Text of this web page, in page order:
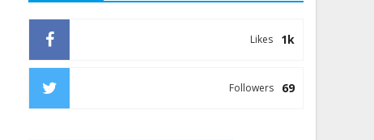
1k
Likes
69
Followers